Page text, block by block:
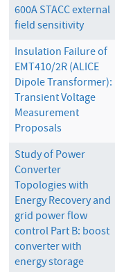
600A STACC external
field sensitivity
Insulation Failure of
EMT410/2R (ALICE
Dipole Transformer):
Transient Voltage
Measurement
Proposals
Study of Power
Converter
Topologies with
Energy Recovery and
grid power flow
control Part B: boost
converter with
energy storage